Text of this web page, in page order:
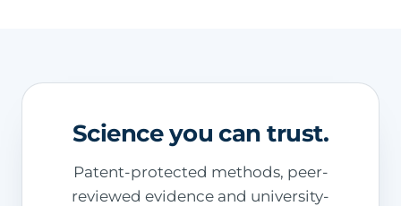
Science you can trust.
Patent-protected methods, peer-
reviewed evidence and university-